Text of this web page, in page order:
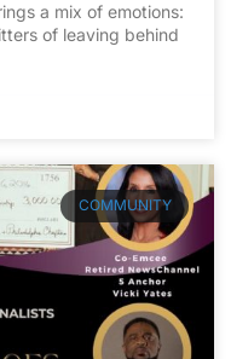
a mix of emotions:
of leaving behind
COMMUNITY